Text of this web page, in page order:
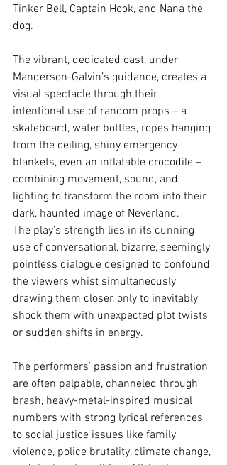
Tinker Bell, Captain Hook, and Nana the
dog.
The vibrant, dedicated cast, under
Manderson-Galvin’s guidance, creates a
visual spectacle through their
intentional use of random props – a
skateboard, water bottles, ropes hanging
from the ceiling, shiny emergency
blankets, even an inflatable crocodile –
combining movement, sound, and
lighting to transform the room into their
dark, haunted image of Neverland.
The play’s strength lies in its cunning
use of conversational, bizarre, seemingly
pointless dialogue designed to confound
the viewers whist simultaneously
drawing them closer, only to inevitably
shock them with unexpected plot twists
or sudden shifts in energy.
The performers’ passion and frustration
are often palpable, channeled through
brash, heavy-metal-inspired musical
numbers with strong lyrical references
to social justice issues like family
violence, police brutality, climate change,